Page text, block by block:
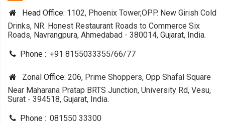
Head Office: 1102, Phoenix Tower,OPP. New Girish Cold
Drinks, NR. Honest Restaurant Roads to Commerce Six
Roads, Navrangpura, Ahmedabad - 380014, Gujarat, India.
Phone : +91 8155033355/66/77
Zonal Office: 206, Prime Shoppers, Opp Shafal Square
Near Maharana Pratap BRTS Junction, University Rd, Vesu,
Surat - 394518, Gujarat, India.
Phone : 081550 33300